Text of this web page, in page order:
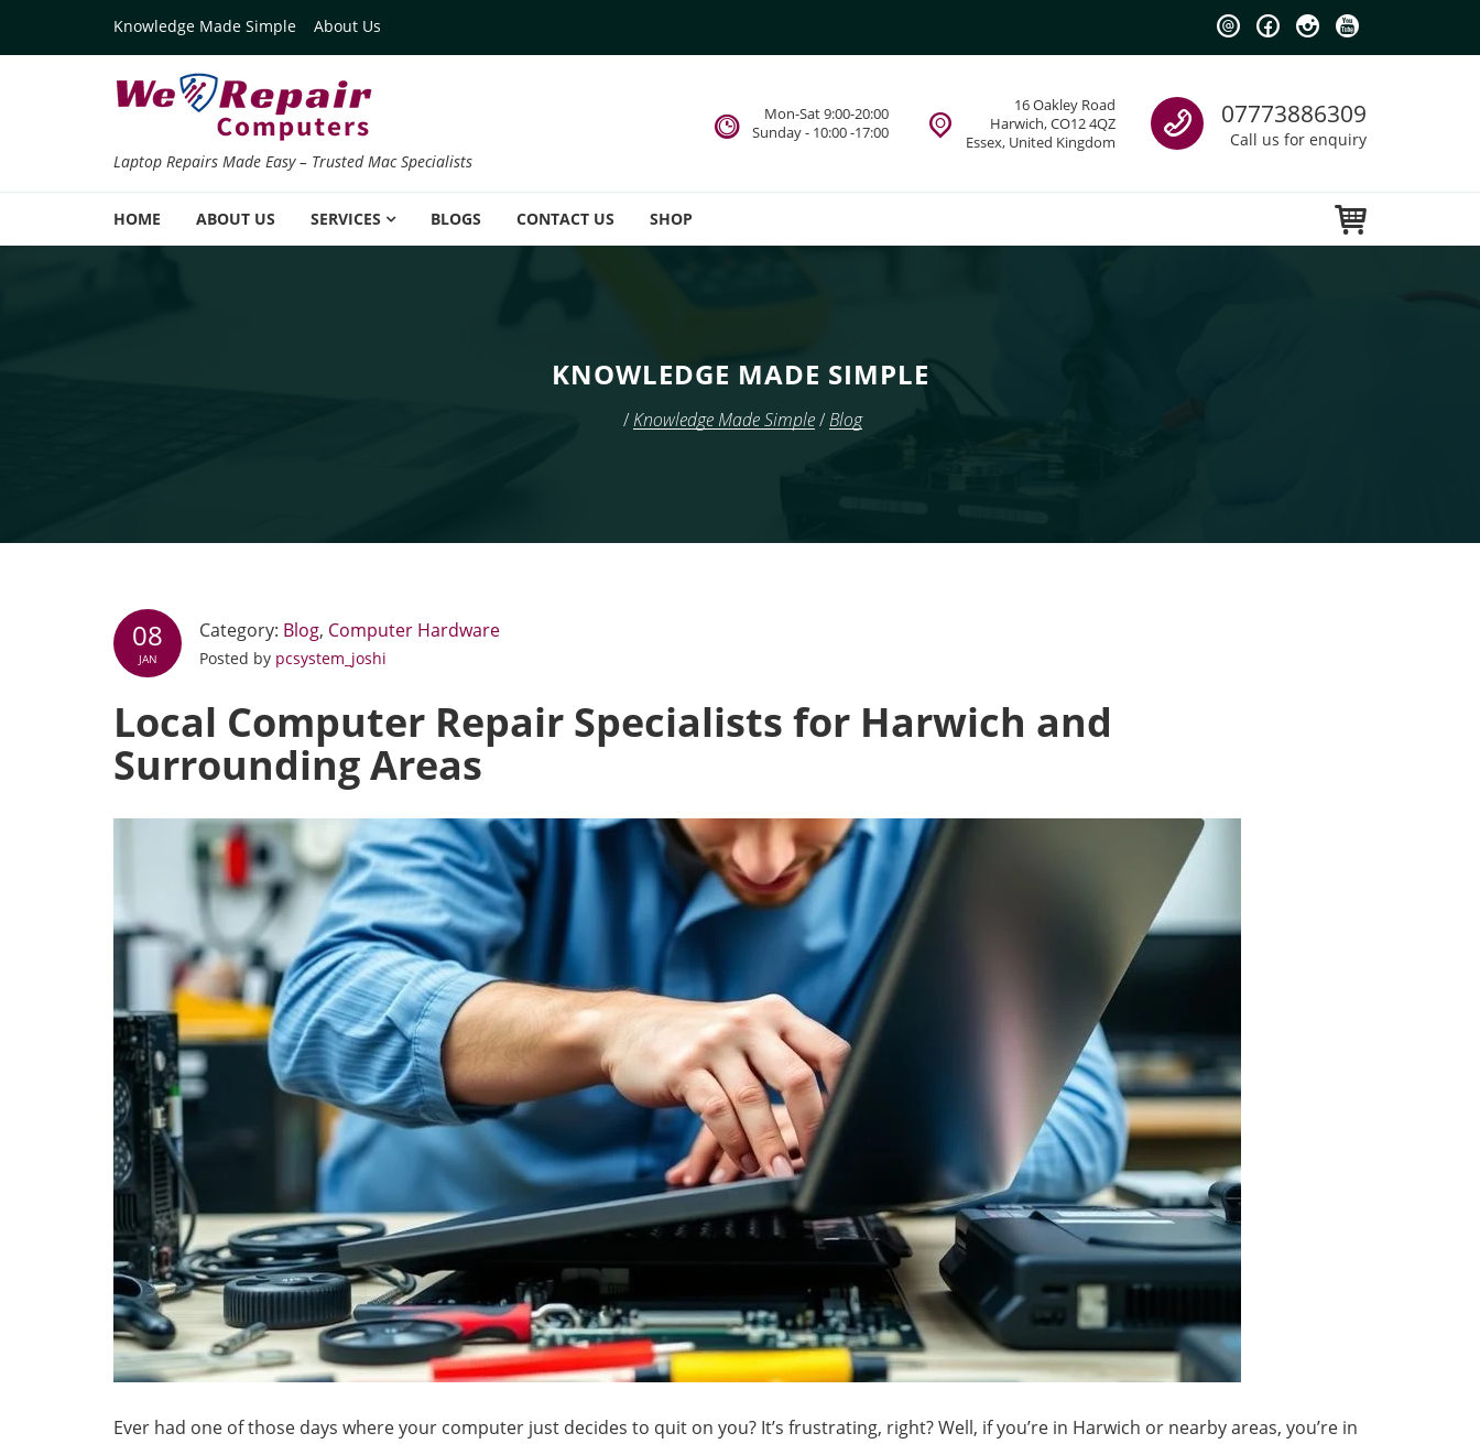
Knowledge Made Simple About Us
Laptop Repairs Made Easy – Trusted Mac Specialists
Call us
07773886309
Call us for enquiry
16 Oakley Road
Harwich, CO12 4QZ
Essex, United Kingdom
Mon-Sat 9:00-20:00
Sunday - 10:00 -17:00
HOME ABOUT US SERVICES BLOGS CONTACT US SHOP
KNOWLEDGE MADE SIMPLE
/Knowledge Made Simple/Blog
08
JAN
Category: Blog, Computer Hardware
Posted by pcsystem_joshi
Local Computer Repair Specialists for Harwich and
Surrounding Areas
Ever had one of those days where your computer just decides to quit on you? It’s frustrating, right? Well, if you’re in Harwich or nearby areas, you’re in